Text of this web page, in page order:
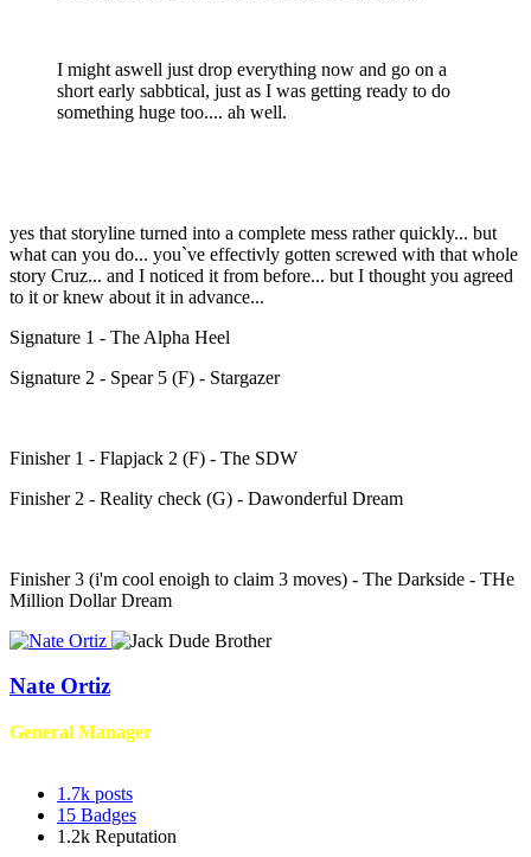
I might aswell just drop everything now and go on a
short early sabbtical, just as I was getting ready to do
something huge too.... ah well.
yes that storyline turned into a complete mess rather quickly... but
what can you do... you`ve effectivly gotten screwed with that whole
story Cruz... and I noticed it from before... but I thought you agreed
to it or knew about it in advance...
Signature 1 - The Alpha Heel
Signature 2 - Spear 5 (F) - Stargazer
Finisher 1 - Flapjack 2 (F) - The SDW
Finisher 2 - Reality check (G) - Dawonderful Dream
Finisher 3 (i'm cool enoigh to claim 3 moves) - The Darkside - THe
Million Dollar Dream
Nate Ortiz
General Manager
1.7k posts
15 Badges
1.2k Reputation